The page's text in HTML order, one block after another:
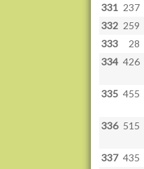
331 237
332 259
333
28
334 426
335 455
336 515
337 435